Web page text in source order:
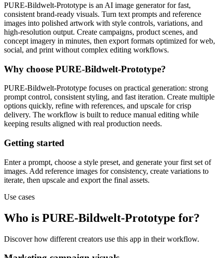
PURE-Bildwelt-Prototype is an AI image generator for fast,
consistent brand-ready visuals. Turn text prompts and reference
images into polished artwork with style controls, variations, and
high-resolution output. Create campaigns, product scenes, and
concept imagery in minutes, then export formats optimized for web,
social, and print without complex editing workflows.
Why choose PURE-Bildwelt-Prototype?
PURE-Bildwelt-Prototype focuses on practical generation: strong
prompt control, consistent styling, and fast iteration. Create multiple
options quickly, refine with references, and upscale for crisp
delivery. The workflow is built to reduce manual editing while
keeping results aligned with real production needs.
Getting started
Enter a prompt, choose a style preset, and generate your first set of
images. Add reference images for consistency, create variations to
iterate, then upscale and export the final assets.
Use cases
Who is PURE-Bildwelt-Prototype for?
Discover how different creators use this app in their workflow.